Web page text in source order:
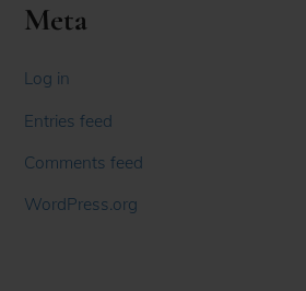
Meta
Log in
Entries feed
Comments feed
WordPress.org